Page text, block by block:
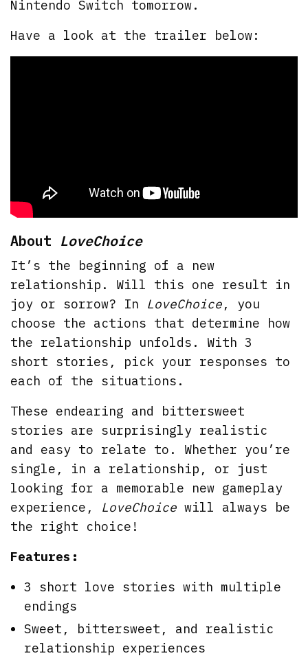
Nintendo Switch tomorrow.
Have a look at the trailer below:
About LoveChoice
It’s the beginning of a new
relationship. Will this one result in
joy or sorrow? In LoveChoice, you
choose the actions that determine how
the relationship unfolds. With 3
short stories, pick your responses to
each of the situations.
These endearing and bittersweet
stories are surprisingly realistic
and easy to relate to. Whether you’re
single, in a relationship, or just
looking for a memorable new gameplay
experience, LoveChoicewill always be
the right choice!
Features:
3 short love stories with multiple
endings
Sweet, bittersweet, and realistic
relationship experiences